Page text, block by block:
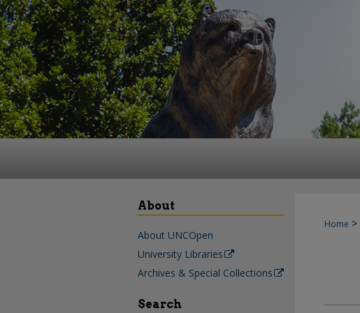
Home >
About
About UNCOpen
University Libraries
Archives & Special Collections
Search